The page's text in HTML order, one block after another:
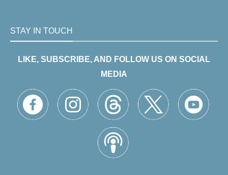
STAY IN TOUCH
LIKE, SUBSCRIBE, AND FOLLOW US ON SOCIAL
MEDIA